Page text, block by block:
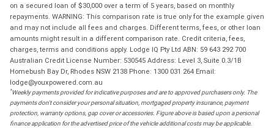
on a secured loan of $30,000 over a term of 5 years, based on monthly
repayments. WARNING: This comparison rate is true only for the example given
and may not include all fees and charges. Different terms, fees, or other loan
amounts might result in a different comparison rate. Credit criteria, fees,
charges, terms and conditions apply. Lodge IQ Pty Ltd ABN: 59 643 292 700
Australian Credit License Number: 530545 Address: Level 3, Suite 0.3/1B
Homebush Bay Dr, Rhodes NSW 2138 Phone: 1300 031 264 Email:
lodge@youxpowered.com.au
*Weekly payments provided for indicative purposes and are to approved purchasers only. The
payments don't consider your personal situation, mortgaged property insurance, payment
protection, warranty options, gap cover or accessories. Figure above is based upon a personal
finance application for the advertised price of the vehicle additional costs may be applicable.